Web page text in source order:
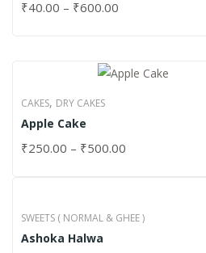
₹40.00 – ₹600.00
CAKES, DRY CAKES
Apple Cake
₹250.00 – ₹500.00
SWEETS ( NORMAL & GHEE )
Ashoka Halwa